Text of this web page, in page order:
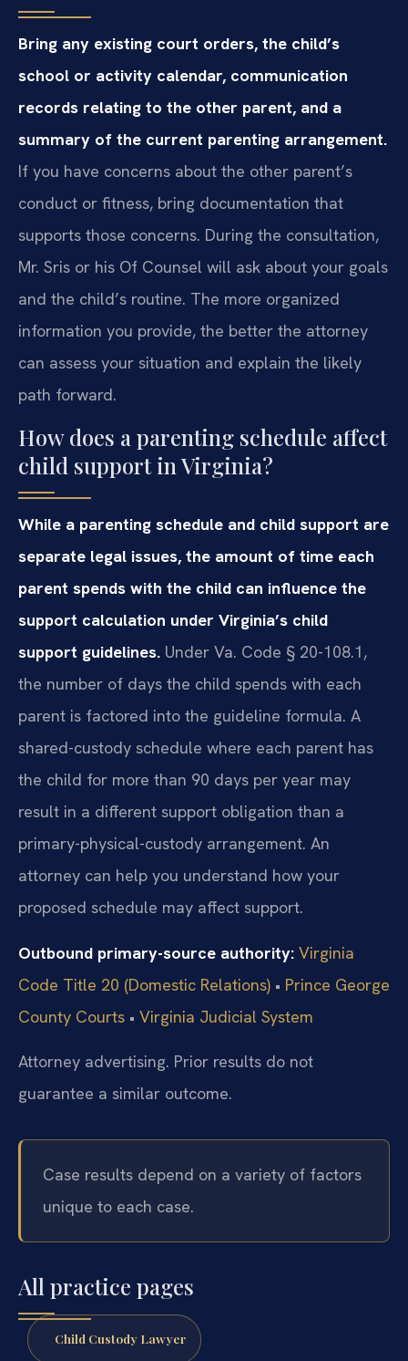
Bring any existing court orders, the child’s
school or activity calendar, communication
records relating to the other parent, and a
summary of the current parenting arrangement.
If you have concerns about the other parent’s
conduct or fitness, bring documentation that
supports those concerns. During the consultation,
Mr. Sris or his Of Counsel will ask about your goals
and the child’s routine. The more organized
information you provide, the better the attorney
can assess your situation and explain the likely
path forward.
How does a parenting schedule affect
child support in Virginia?
While a parenting schedule and child support are
separate legal issues, the amount of time each
parent spends with the child can influence the
support calculation under Virginia’s child
support guidelines. Under Va. Code § 20-108.1,
the number of days the child spends with each
parent is factored into the guideline formula. A
shared-custody schedule where each parent has
the child for more than 90 days per year may
result in a different support obligation than a
primary-physical-custody arrangement. An
attorney can help you understand how your
proposed schedule may affect support.
Outbound primary-source authority: Virginia
Code Title 20 (Domestic Relations) • Prince George
County Courts • Virginia Judicial System
Attorney advertising. Prior results do not
guarantee a similar outcome.
Case results depend on a variety of factors
unique to each case.
All practice pages
Child Custody Lawyer